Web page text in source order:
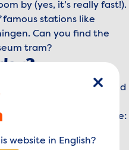
by (yes, it’s really fast!).
famous stations like
Can you find the
tram?
fun it gets. By the end
of your own
seat. One thing’s for sure:
the right track!
close
website in English?